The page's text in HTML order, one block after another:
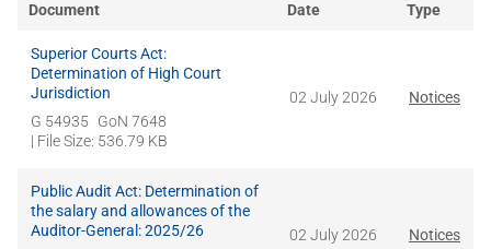
Document Date Type
Superior Courts Act:
Determination of High Court
Jurisdiction
G 54935
GoN 7648
| File Size: 536.79 KB
02 July 2026 Notices
Public Audit Act: Determination of
the salary and allowances of the
Auditor-General: 2025/26
02 July 2026 Notices